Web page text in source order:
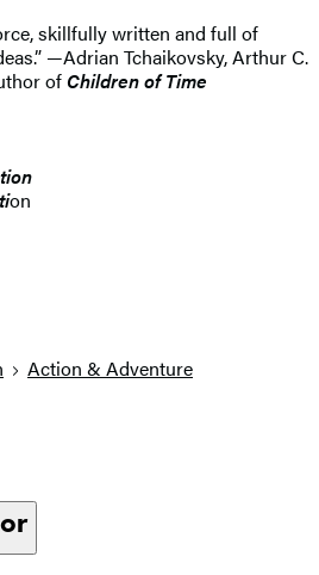
skillfully written and full of
—Adrian Tchaikovsky, Arthur C.
ofChildren of Time
on
Action & Adventure